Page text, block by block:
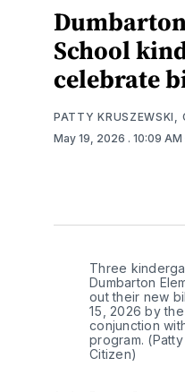
School
celebrate
PATTY KRUSZEWSKI,
May 19, 2026 . 10:09 AM
Three
Dumbarton
out their new
15, 2026 by
conjunction
program.
Citizen)